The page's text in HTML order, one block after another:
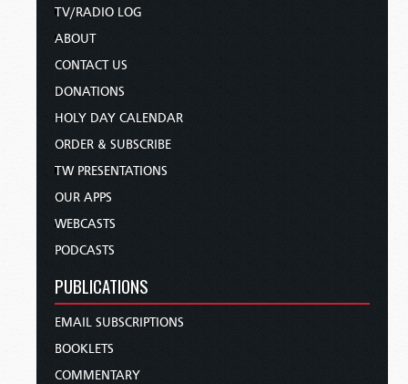
TV/RADIO LOG
ABOUT
CONTACT US
DONATIONS
HOLY DAY CALENDAR
ORDER & SUBSCRIBE
TW PRESENTATIONS
OUR APPS
WEBCASTS
PODCASTS
PUBLICATIONS
EMAIL SUBSCRIPTIONS
BOOKLETS
COMMENTARY